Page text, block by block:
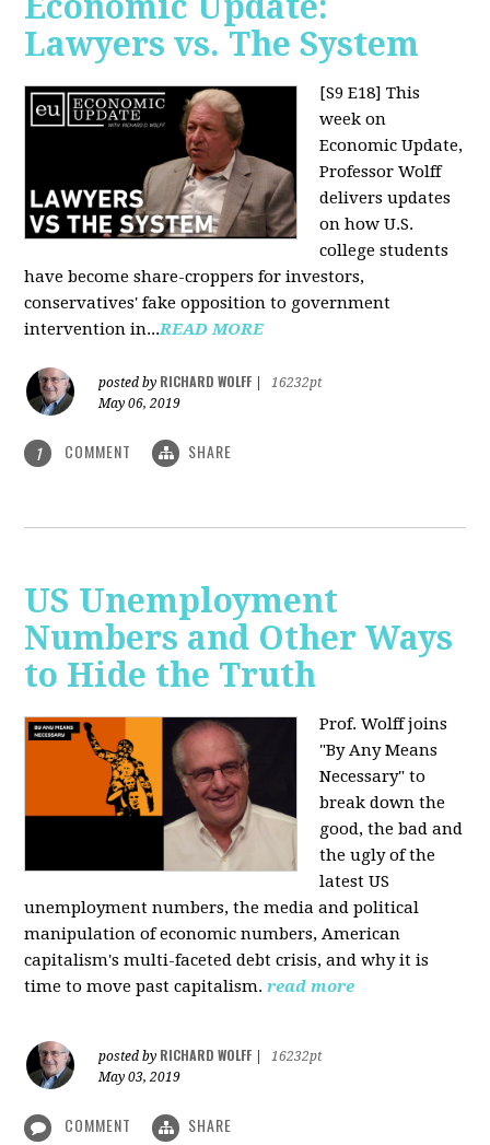
Lawyers vs. The System
[S9 E18] This
week on
Economic Update,
Professor Wolff
delivers updates
on how U.S.
college students
have become share-croppers for investors,
conservatives' fake opposition to government
intervention in...READ MORE
posted by RICHARD WOLFF
16232pt
May 06, 2019
1 COMMENT SHARE
US Unemployment
Numbers and Other Ways
to Hide the Truth
Prof. Wolff joins
"By Any Means
Necessary" to
break down the
good, the bad and
the ugly of the
latest US
unemployment numbers, the media and political
manipulation of economic numbers, American
capitalism's multi-faceted debt crisis, and why it is
time to move past capitalism. read more
posted by RICHARD WOLFF
16232pt
May 03, 2019
COMMENT SHARE